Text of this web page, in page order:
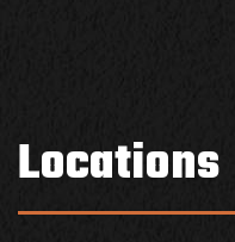
Locations